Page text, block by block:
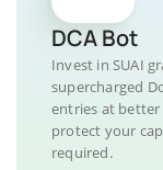
DCA Bot
Invest in SUAI
supercharged
entries at better
protect your
required.